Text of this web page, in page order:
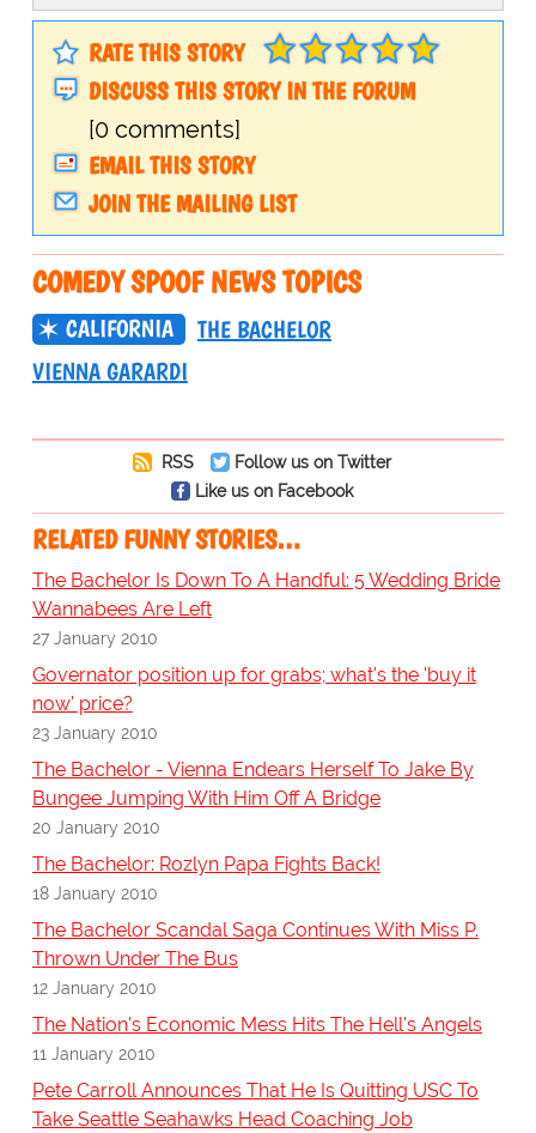
RATE THIS STORY
DISCUSS THIS STORY IN THE FORUM
[0 comments]
EMAIL THIS STORY
JOIN THE MAILING LIST
COMEDY SPOOF NEWS TOPICS
CALIFORNIA
THE BACHELOR
VIENNA GARARDI
RSS
Follow us on Twitter
Like us on Facebook
RELATED FUNNY STORIES…
The Bachelor Is Down To A Handful: 5 Wedding Bride
Wannabees Are Left
27 January 2010
Governator position up for grabs; what's the 'buy it
now' price?
23 January 2010
The Bachelor - Vienna Endears Herself To Jake By
Bungee Jumping With Him Off A Bridge
20 January 2010
The Bachelor: Rozlyn Papa Fights Back!
18 January 2010
The Bachelor Scandal Saga Continues With Miss P.
Thrown Under The Bus
12 January 2010
The Nation's Economic Mess Hits The Hell's Angels
11 January 2010
Pete Carroll Announces That He Is Quitting USC To
Take Seattle Seahawks Head Coaching Job